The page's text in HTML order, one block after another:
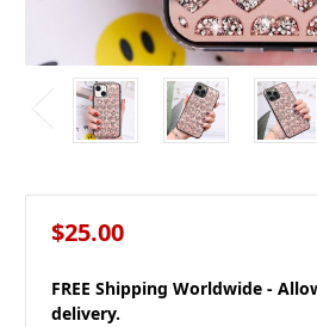
$25.00
FREE Shipping Worldwide -
delivery.